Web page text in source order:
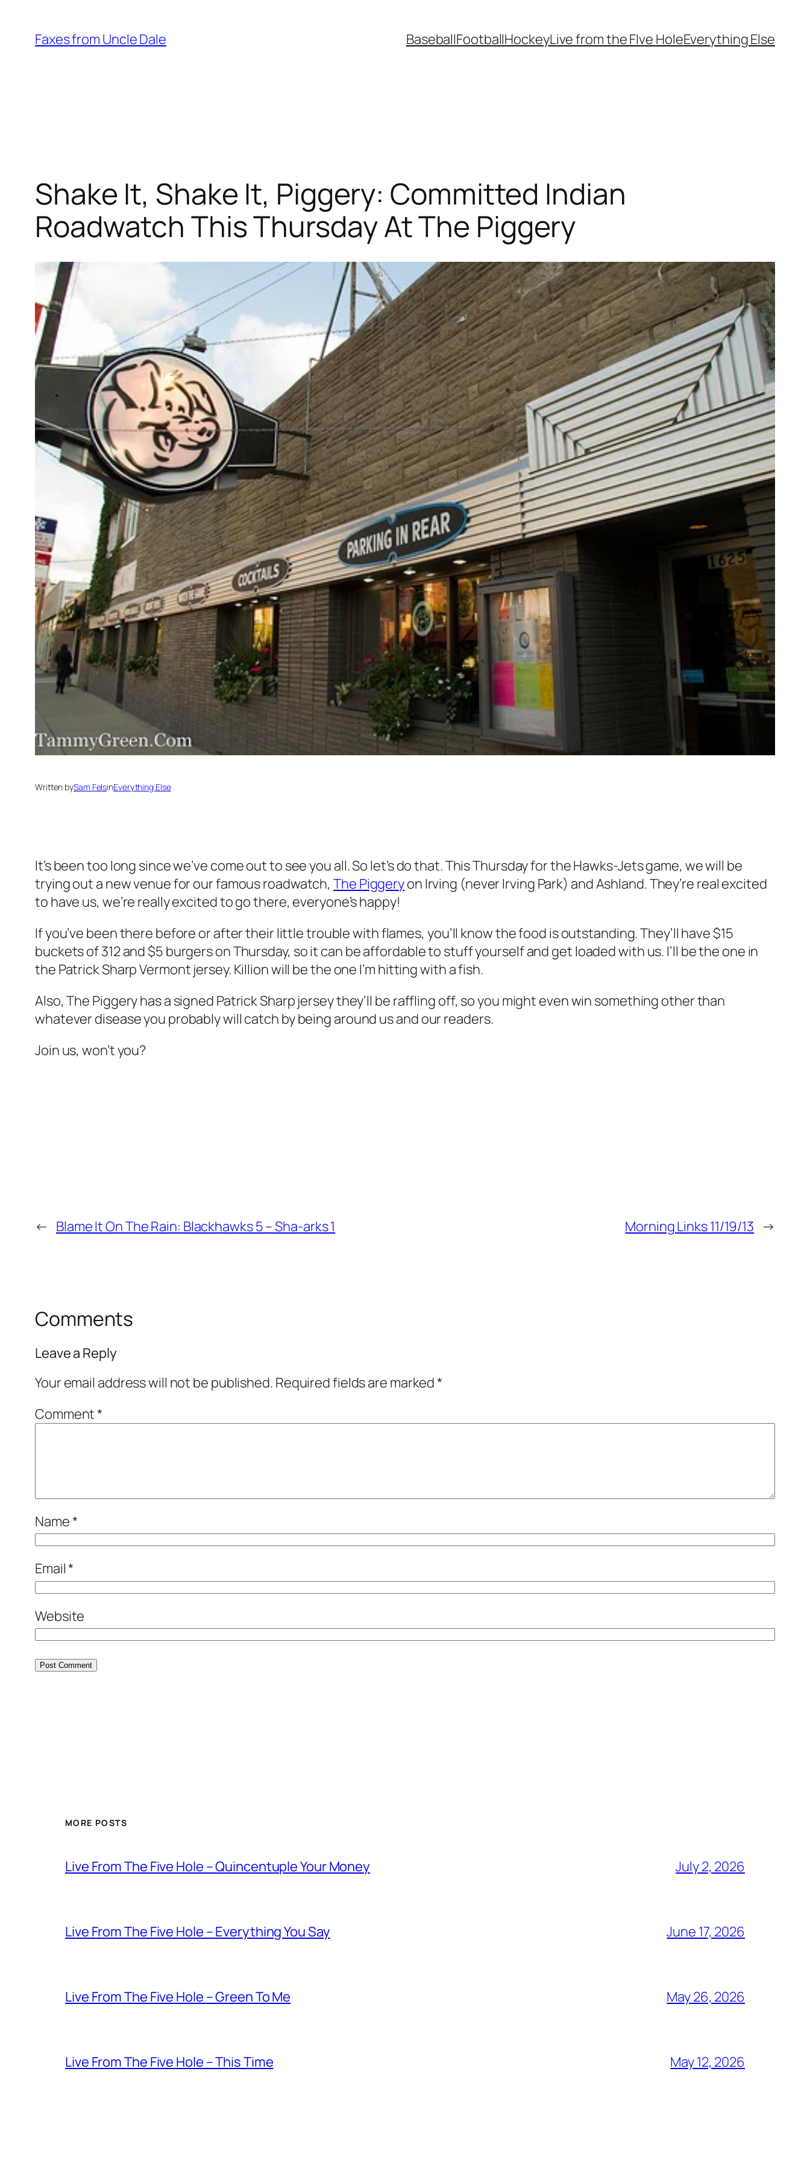
content
Faxes from Uncle Dale BaseballFootballHockeyLive from the FIve HoleEverything Else
Shake It, Shake It, Piggery: Committed Indian
Roadwatch This Thursday At The Piggery
Written bySam FelsinEverything Else
It’s been too long since we’ve come out to see you all. So let’s do that. This Thursday for the Hawks-Jets game, we will be
trying out a new venue for our famous roadwatch,The Piggeryon Irving (never Irving Park) and Ashland. They’re real excited
to have us, we’re really excited to go there, everyone’s happy!
If you’ve been there before or after their little trouble with flames, you’ll know the food is outstanding. They’ll have $15
buckets of 312 and $5 burgers on Thursday, so it can be affordable to stuff yourself and get loaded with us. I’ll be the one in
the Patrick Sharp Vermont jersey. Killion will be the one I’m hitting with a fish.
Also, The Piggery has a signed Patrick Sharp jersey they’ll be raffling off, so you might even win something other than
whatever disease you probably will catch by being around us and our readers.
Join us, won’t you?
← Blame It On The Rain: Blackhawks 5 – Sha-arks 1 Morning Links 11/19/13 →
Comments
Leave a Reply
Your email address will not be published. Required fields are marked*
Comment*
Name*
Email*
Website
MORE POSTS
Live From The Five Hole – Quincentuple Your Money July 2, 2026
Live From The Five Hole – Everything You Say June 17, 2026
Live From The Five Hole – Green To Me May 26, 2026
Live From The Five Hole – This Time May 12, 2026